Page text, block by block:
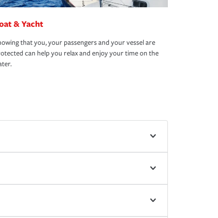
& Yacht
that you, your passengers and your vessel are
can help you relax and enjoy your time on the